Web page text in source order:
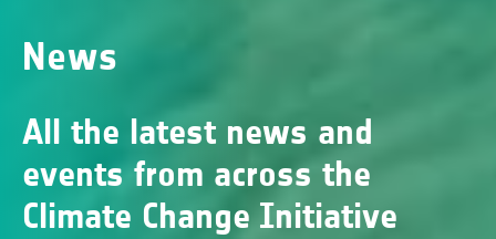
News
All the latest news and
events from across the
Climate Change Initiative